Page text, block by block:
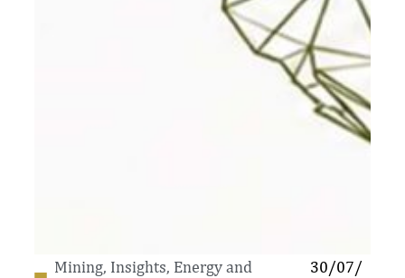
Mining, Insights, Energy and
30/07/